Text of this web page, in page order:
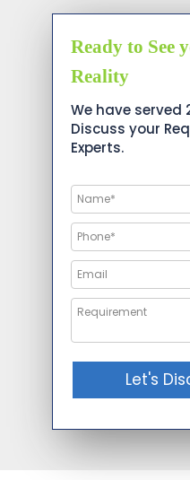
Ready to See
Reality
We have
Discuss your
Experts.
Let's